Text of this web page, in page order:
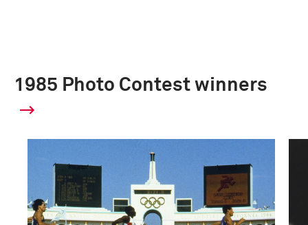
1985 Photo Contest winners